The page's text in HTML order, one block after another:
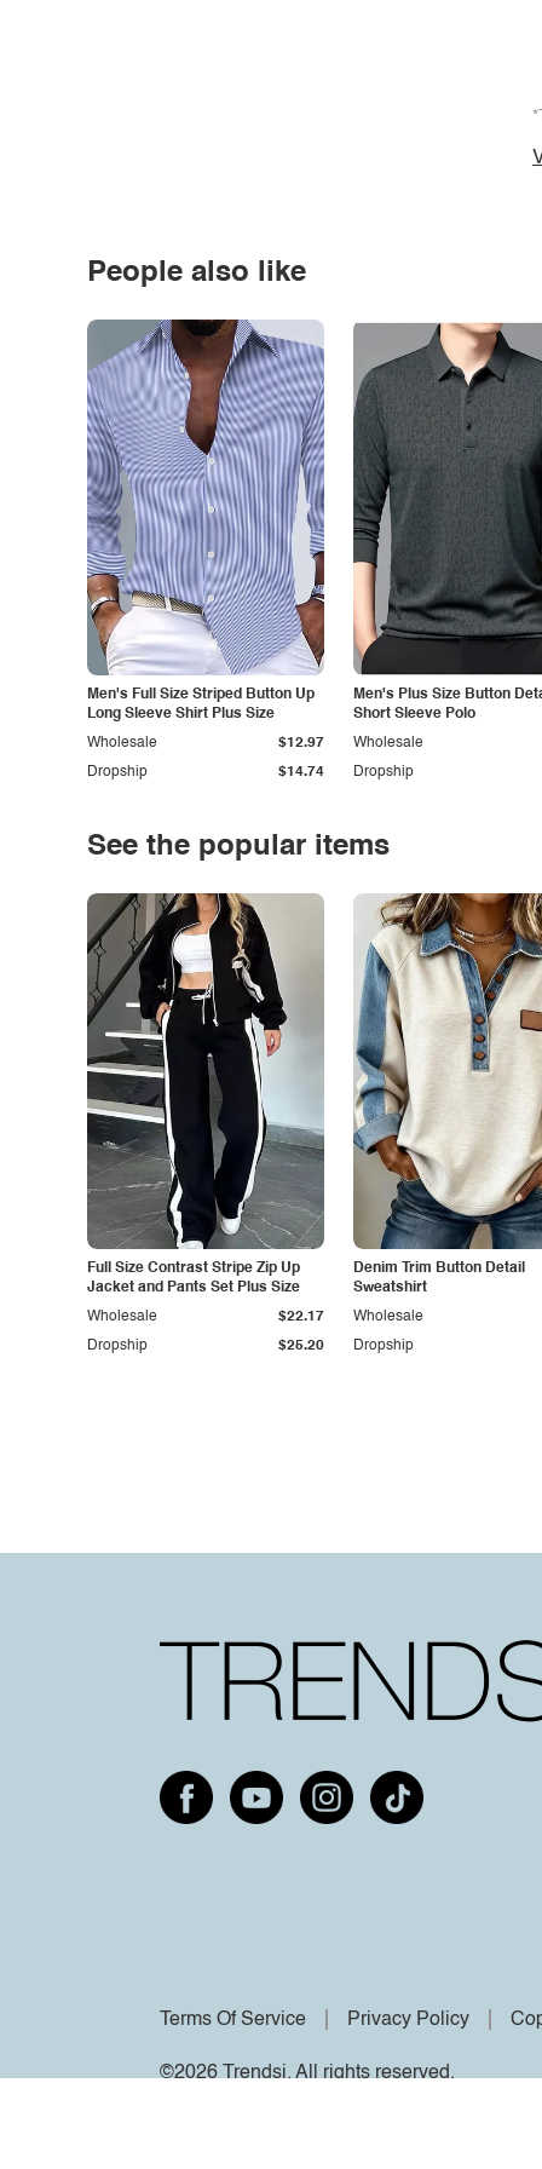
People also like
Men's Full Size Striped Button Up
Long Sleeve Shirt Plus Size
Dropship $14.74
Wholesale $12.97
Men's Plus Size Button
Short Sleeve Polo
Dropship
Wholesale
See the popular items
Full Size Contrast Stripe Zip Up
Jacket and Pants Set Plus Size
Dropship $25.20
Wholesale $22.17
Denim Trim Button Detail
Sweatshirt
Dropship
Wholesale
Terms Of Service Privacy Policy
©2026 Trendsi. All rights reserved.